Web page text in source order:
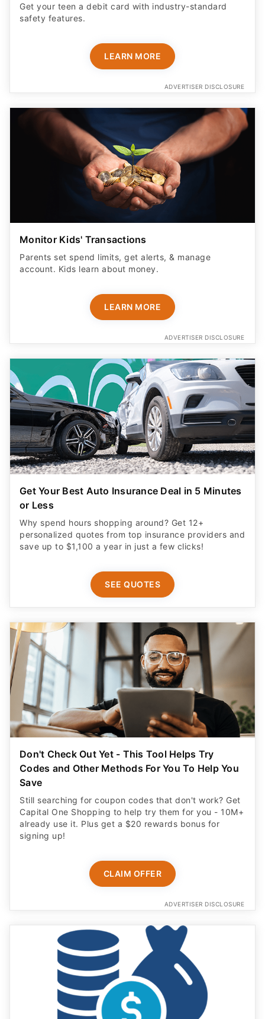
Get your teen a debit card with industry-standard
safety features​.
LEARN MORE
ADVERTISER DISCLOSURE
Monitor Kids' Transactions
Parents set spend limits, get alerts, & manage
account. Kids learn about money.
LEARN MORE
ADVERTISER DISCLOSURE
Get Your Best Auto Insurance Deal in 5 Minutes
or Less
Why spend hours shopping around? Get 12+
personalized quotes from top insurance providers and
save up to $1,100 a year in just a few clicks!
SEE QUOTES
Don't Check Out Yet - This Tool Helps Try
Codes and Other Methods For You To Help You
Save
Still searching for coupon codes that don't work? Get
Capital One Shopping to help try them for you - 10M+
already use it. Plus get a $20 rewards bonus for
signing up!
CLAIM OFFER
ADVERTISER DISCLOSURE